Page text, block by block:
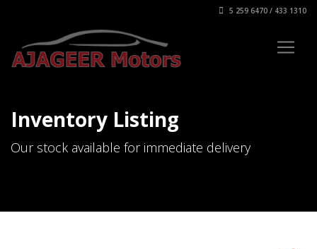
5 259 6470 / 433 1310
Inventory Listing
Our stock available for immediate delivery